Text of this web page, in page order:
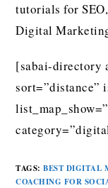
tutorials for
Digital
[sabai-directory
sort=”distance”
TAGS:BEST DIGITAL
COACHING FOR